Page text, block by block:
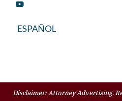
ESPAÑOL
Disclaimer: Attorney Advertising.